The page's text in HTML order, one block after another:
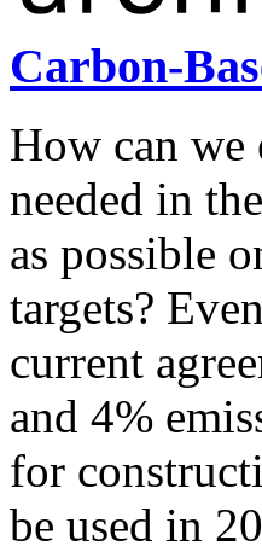
Carbon-
How can we
needed in
as possible
targets?
current
and 4%
for
be used in